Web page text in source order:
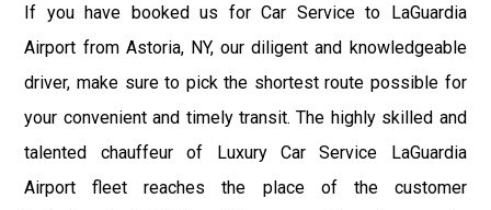
If you have booked us for Car Service to LaGuardia
Airport from Astoria, NY, our diligent and knowledgeable
driver, make sure to pick the shortest route possible for
your convenient and timely transit. The highly skilled and
talented chauffeur of Luxury Car Service LaGuardia
Airport fleet reaches the place of the customer